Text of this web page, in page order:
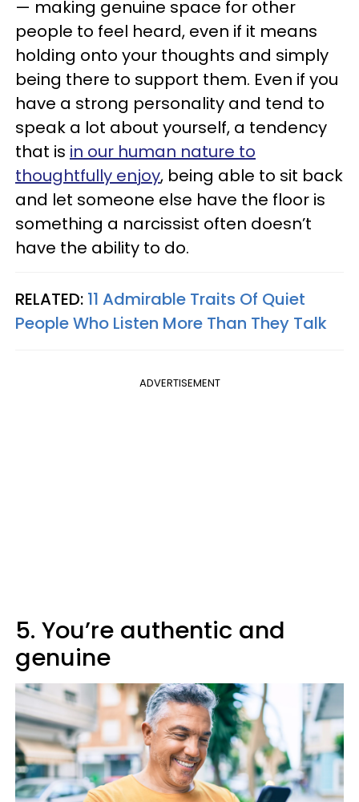
— making genuine space for other
people to feel heard, even if it means
holding onto your thoughts and simply
being there to support them. Even if you
have a strong personality and tend to
speak a lot about yourself, a tendency
that is in our human nature to
thoughtfully enjoy, being able to sit back
and let someone else have the floor is
something a narcissist often doesn’t
have the ability to do.
RELATED: 11 Admirable Traits Of Quiet
People Who Listen More Than They Talk
ADVERTISEMENT
5. You’re authentic and
genuine